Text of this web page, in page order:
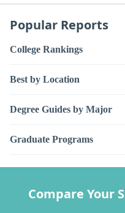
Popular Reports
College Rankings
Best by Location
Degree Guides by Major
Graduate Programs
Compare Your